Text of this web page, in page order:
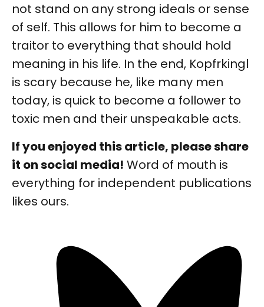
not stand on any strong ideals or sense
of self. This allows for him to become a
traitor to everything that should hold
meaning in his life. In the end, Kopfrkingl
is scary because he, like many men
today, is quick to become a follower to
toxic men and their unspeakable acts.
If you enjoyed this article, please share
it on social media! Word of mouth is
everything for independent publications
likes ours.